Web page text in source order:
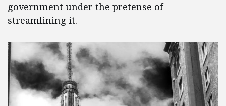
government under the pretense of
streamlining it.